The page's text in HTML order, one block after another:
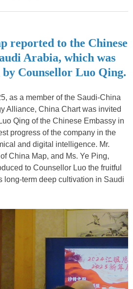
reported to the Chinese
Arabia, which was
Counsellor Luo Qing.
as a member of the Saudi-China
Alliance, China Chart was invited
Qing of the Chinese Embassy in
progress of the company in the
and digital intelligence. Mr.
China Map, and Ms. Ye Ping,
to Counsellor Luo the fruitful
long-term deep cultivation in Saudi